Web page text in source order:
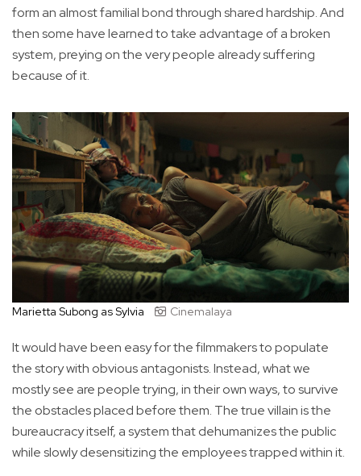
form an almost familial bond through shared hardship. And
then some have learned to take advantage of a broken
system, preying on the very people already suffering
because of it.
Marietta Subong as Sylvia Cinemalaya
It would have been easy for the filmmakers to populate
the story with obvious antagonists. Instead, what we
mostly see are people trying, in their own ways, to survive
the obstacles placed before them. The true villain is the
bureaucracy itself, a system that dehumanizes the public
while slowly desensitizing the employees trapped within it.